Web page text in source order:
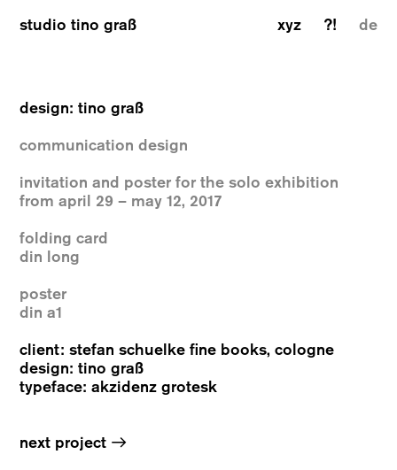
studio tino graß xyz ?! de
design: tino graß
communication design
invitation and poster for the solo exhibition
from april 29 – may 12, 2017
folding card
din long
poster
din a1
client: stefan schuelke fine books, cologne
design: tino graß
typeface: akzidenz grotesk
next project →